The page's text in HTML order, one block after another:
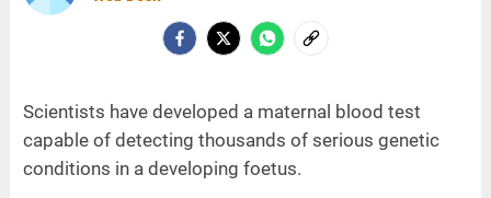
Scientists have developed a maternal blood test
capable of detecting thousands of serious genetic
conditions in a developing foetus.